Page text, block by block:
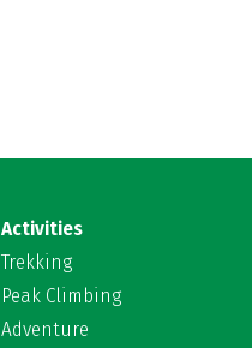
Activities
Trekking
Peak Climbing
Adventure